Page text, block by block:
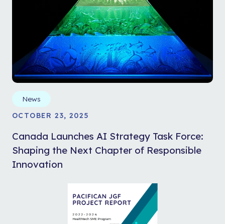
News
OCTOBER 23, 2025
Canada Launches AI Strategy Task Force:
Shaping the Next Chapter of Responsible
Innovation